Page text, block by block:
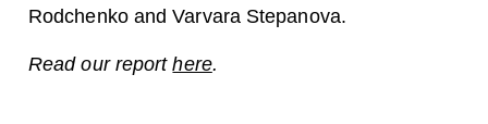
Rodchenko and Varvara Stepanova.
Read our reporthere.